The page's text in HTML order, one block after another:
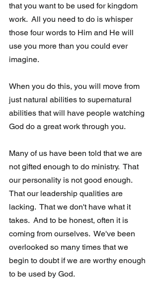
that you want to be used for kingdom
work.  All you need to do is whisper
those four words to Him and He will
use you more than you could ever
imagine.
When you do this, you will move from
just natural abilities to supernatural
abilities that will have people watching
God do a great work through you.
Many of us have been told that we are
not gifted enough to do ministry.  That
our personality is not good enough.
That our leadership qualities are
lacking.  That we don't have what it
takes.  And to be honest, often it is
coming from ourselves.  We've been
overlooked so many times that we
begin to doubt if we are worthy enough
to be used by God.